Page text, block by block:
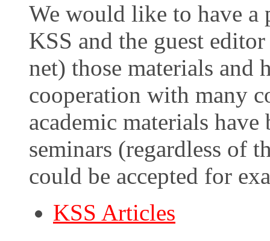
We would like to have a
KSS and the guest
net) those materials and
cooperation with many
academic materials
seminars (regardless of
could be accepted for
KSS Articles